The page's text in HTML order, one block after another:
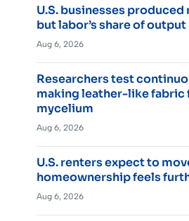
U.S. businesses produced
but labor’s share of
Aug 6, 2026
Researchers test
making leather-like fabric
mycelium
Aug 6, 2026
U.S. renters expect to
homeownership feels
Aug 6, 2026